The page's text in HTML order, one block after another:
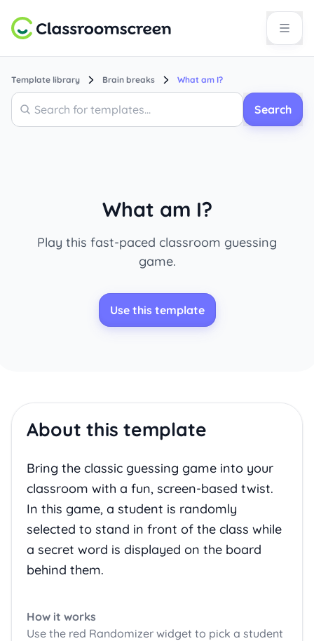
Template library Brain breaks What am I?
Search
Search
What am I?
Play this fast-paced classroom guessing
game.
Use this template
About this template
Bring the classic guessing game into your
classroom with a fun, screen-based twist.
In this game, a student is randomly
selected to stand in front of the class while
a secret word is displayed on the board
behind them.
How it works
Use the red Randomizer widget to pick a student